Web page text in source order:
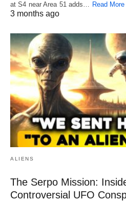
at S4 near Area 51 adds… Read More
3 months ago
ALIENS
The Serpo Mission:
Controversial UFO